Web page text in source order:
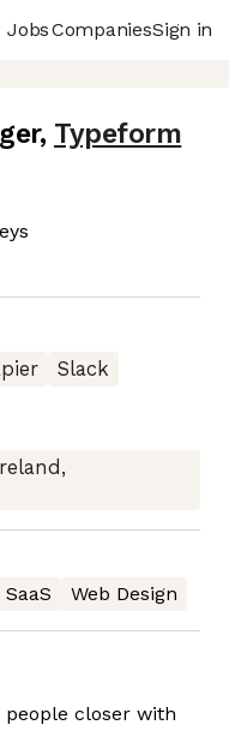
JobsCompaniesSign in
, Typeform
Slack
SaaS Web Design
closer with